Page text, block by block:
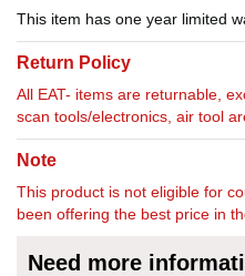
This item has one year limited
Return Policy
All EAT- items are returnable,
scan tools/electronics, air tool
Note
This product is not eligible for
been offering the best price in
Need more